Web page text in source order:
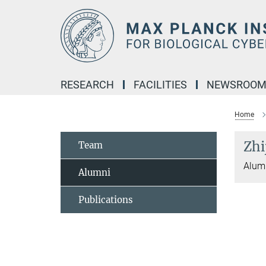
RESEARCH FACILITIES NEWSROOM
Home
Team
Alumni
Publications